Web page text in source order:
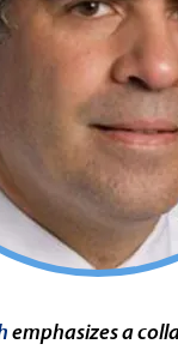
emphasizes a